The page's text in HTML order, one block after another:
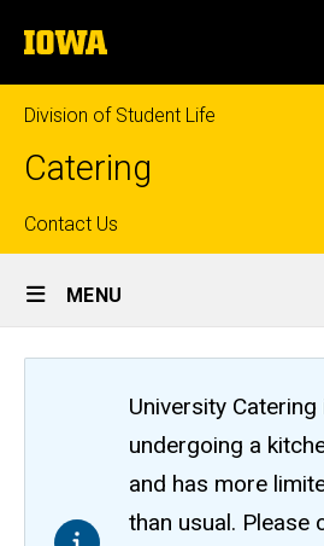
to
content
The
University
of
Iowa
Division of Student Life
Catering
Top
links
Contact Us
Site
Main
Navigation
MENU
University
undergoing a
and has more
than usual. Please